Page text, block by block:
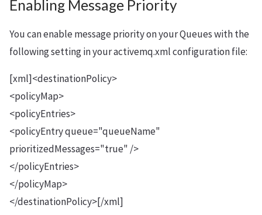
Enabling Message Priority
You can enable message priority on your Queues with the
following setting in your activemq.xml configuration file:
[xml]<destinationPolicy>
<policyMap>
<policyEntries>
<policyEntry queue="queueName"
prioritizedMessages="true" />
</policyEntries>
</policyMap>
</destinationPolicy>[/xml]